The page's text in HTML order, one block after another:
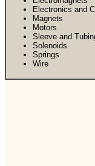
Electronics and
Magnets
Motors
Sleeve and
Solenoids
Springs
Wire